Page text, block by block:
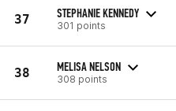
37 STEPHANIE KENNEDY
301 points
38 MELISA NELSON
308 points